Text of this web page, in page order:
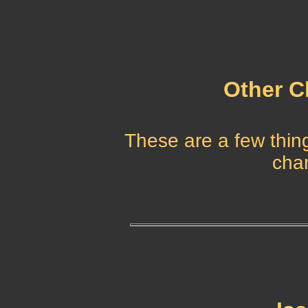
Other
These are a few